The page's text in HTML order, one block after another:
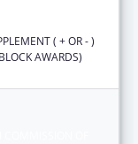
( + OR - )
AWARDS)